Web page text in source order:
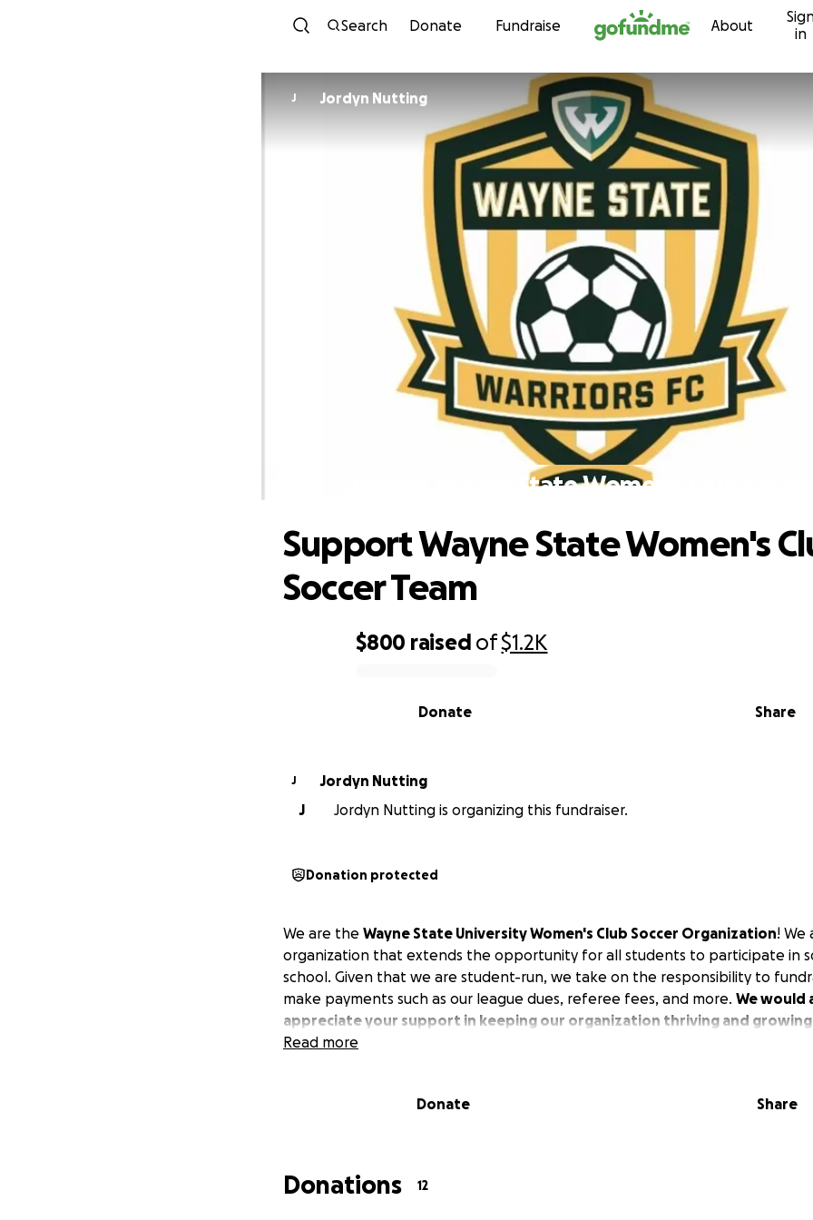
Skip to content
Search Donate Fundraise About
in
J Jordyn Nutting
Support Wayne State Women's Club
$800 raised of$1.2K
Share
Donate
Support Wayne State Women's
Soccer Team
J
Jordyn Nutting
J
Jordyn Nutting is organizing this fundraiser.
Donation protected
We are the Wayne State University Women's Club Soccer Organization! We
organization that extends the opportunity for all students to participate in
school. Given that we are student-run, we take on the responsibility to
make payments such as our league dues, referee fees, and more. We would
appreciate your support in keeping our organization thriving and
Read more
Donate Share
Donations 12